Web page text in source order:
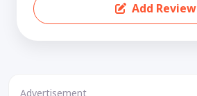
Add Review
Advertisement